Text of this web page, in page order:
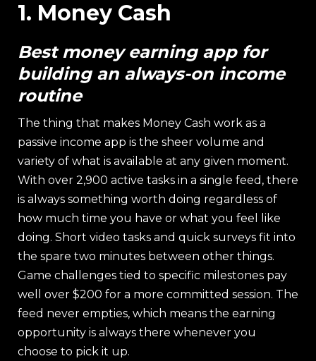
1. Money Cash
Best money earning app for
building an always-on income
routine
The thing that makes Money Cash work as a
passive income app is the sheer volume and
variety of what is available at any given moment.
With over 2,900 active tasks in a single feed, there
is always something worth doing regardless of
how much time you have or what you feel like
doing. Short video tasks and quick surveys fit into
the spare two minutes between other things.
Game challenges tied to specific milestones pay
well over $200 for a more committed session. The
feed never empties, which means the earning
opportunity is always there whenever you
choose to pick it up.